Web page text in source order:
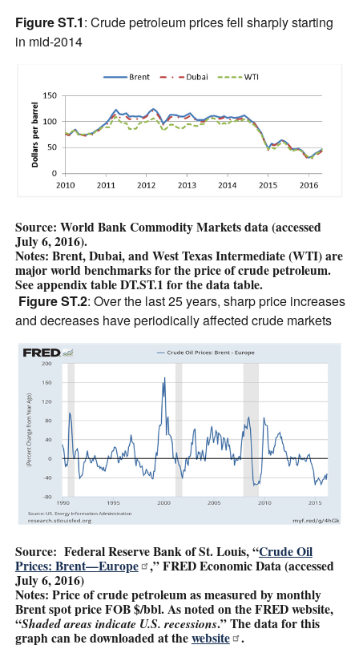
Figure ST.1: Crude petroleum prices fell sharply starting
in mid-2014
Source: World Bank Commodity Markets data (accessed
July 6, 2016).
Notes: Brent, Dubai, and West Texas Intermediate (WTI) are
major world benchmarks for the price of crude petroleum.
See appendix table DT.ST.1 for the data table.
Figure ST.2: Over the last 25 years, sharp price increases
and decreases have periodically affected crude markets
Source: Federal Reserve Bank of St. Louis, “Crude Oil
Prices: Brent—Europe ,” FRED Economic Data (accessed
July 6, 2016)
Notes: Price of crude petroleum as measured by monthly
Brent spot price FOB $/bbl. As noted on the FRED website,
“Shaded areas indicate U.S. recessions.” The data for this
graph can be downloaded at thewebsite
.